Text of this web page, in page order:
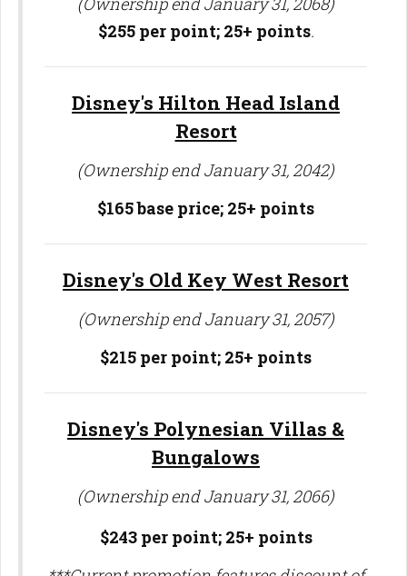
$255 per point; 25+ points.
Disney's Hilton Head Island
Resort
(Ownership end January 31, 2042)
$165 base price; 25+ points
Disney's Old Key West Resort
(Ownership end January 31, 2057)
$215 per point; 25+ points
Disney's Polynesian Villas &
Bungalows
(Ownership end January 31, 2066)
$243 per point; 25+ points